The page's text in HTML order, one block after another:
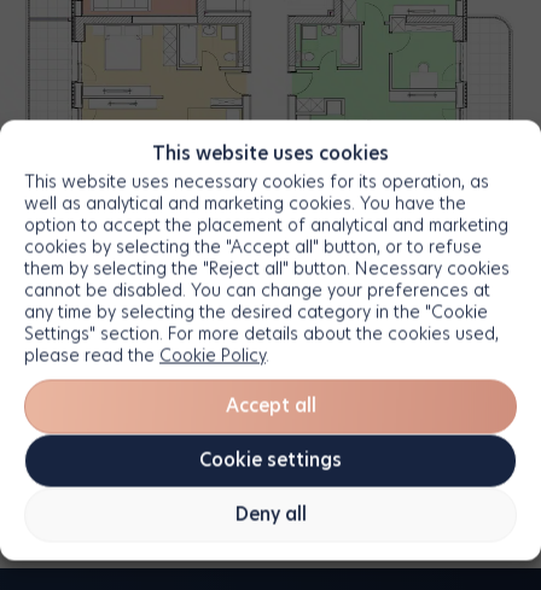
This website uses cookies
This website uses necessary cookies for its operation, as
well as analytical and marketing cookies. You have the
option to accept the placement of analytical and marketing
cookies by selecting the "Accept all" button, or to refuse
them by selecting the "Reject all" button. Necessary cookies
cannot be disabled. You can change your preferences at
any time by selecting the desired category in the "Cookie
Settings" section. For more details about the cookies used,
please read the Cookie Policy.
Accept all
Deny all
Cookie settings